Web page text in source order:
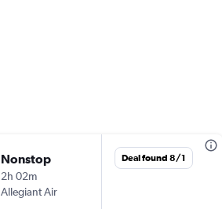
Nonstop
2h 02m
Allegiant Air
Deal found 8/1